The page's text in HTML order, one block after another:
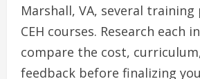
Marshall, VA, several
CEH courses. Research each
compare the cost,
feedback before finalizing